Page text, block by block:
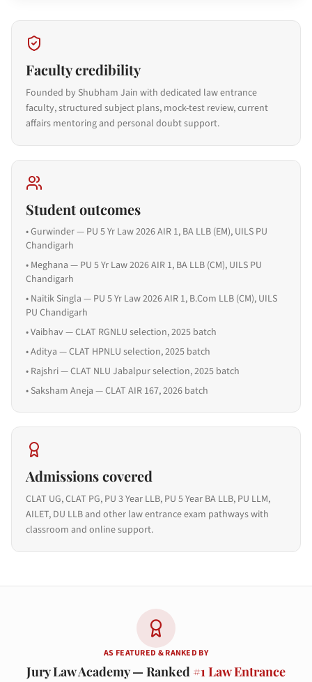
Faculty credibility
Founded by Shubham Jain with dedicated law entrance
faculty, structured subject plans, mock-test review, current
affairs mentoring and personal doubt support.
Student outcomes
•Gurwinder — PU 5 Yr Law 2026 AIR 1, BA LLB (EM), UILS PU
Chandigarh
• Meghana — PU 5 Yr Law 2026 AIR 1, BA LLB (CM), UILS PU
Chandigarh
• Naitik Singla — PU 5 Yr Law 2026 AIR 1, B.Com LLB (CM), UILS
PU Chandigarh
•Vaibhav — CLAT RGNLU selection, 2025 batch
•Aditya — CLAT HPNLU selection, 2025 batch
• Rajshri — CLAT NLU Jabalpur selection, 2025 batch
• Saksham Aneja — CLAT AIR 167, 2026 batch
Admissions covered
CLAT UG, CLAT PG, PU 3 Year LLB, PU 5 Year BA LLB, PU LLM,
AILET, DU LLB and other law entrance exam pathways with
classroom and online support.
AS FEATURED & RANKED BY
Jury Law Academy — Ranked #1 Law Entrance